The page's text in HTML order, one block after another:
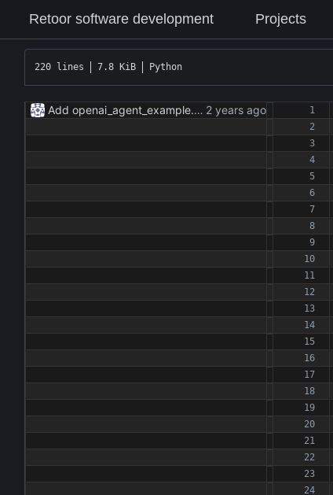
Retoor software development Projects
220 lines 7.8 KiB Python
Add openai_agent_example.py